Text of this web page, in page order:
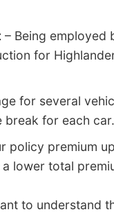
– Being employed
for
for several
break for each car.
policy premium
lower total
to understand